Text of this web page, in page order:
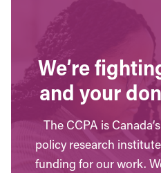
We’re
and your
The CCPA is
policy research
funding for our work.